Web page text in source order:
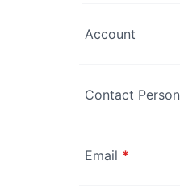
Account
Contact Person
Email *